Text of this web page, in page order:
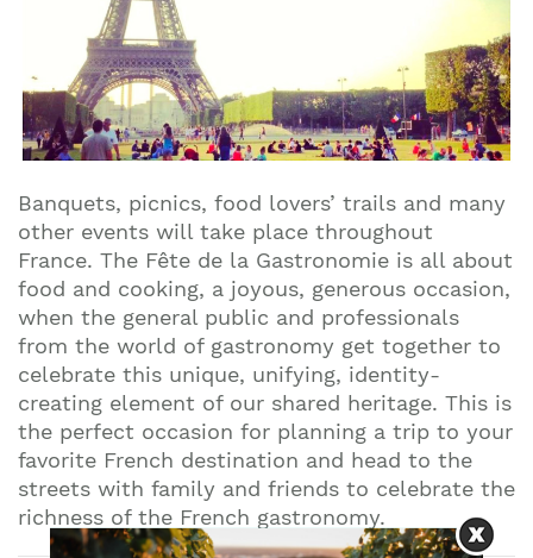
Banquets, picnics, food lovers’ trails and many
other events will take place throughout
France. The Fête de la Gastronomie is all about
food and cooking, a joyous, generous occasion,
when the general public and professionals
from the world of gastronomy get together to
celebrate this unique, unifying, identity-
creating element of our shared heritage. This is
the perfect occasion for planning a trip to your
favorite French destination and head to the
streets with family and friends to celebrate the
richness of the French gastronomy.